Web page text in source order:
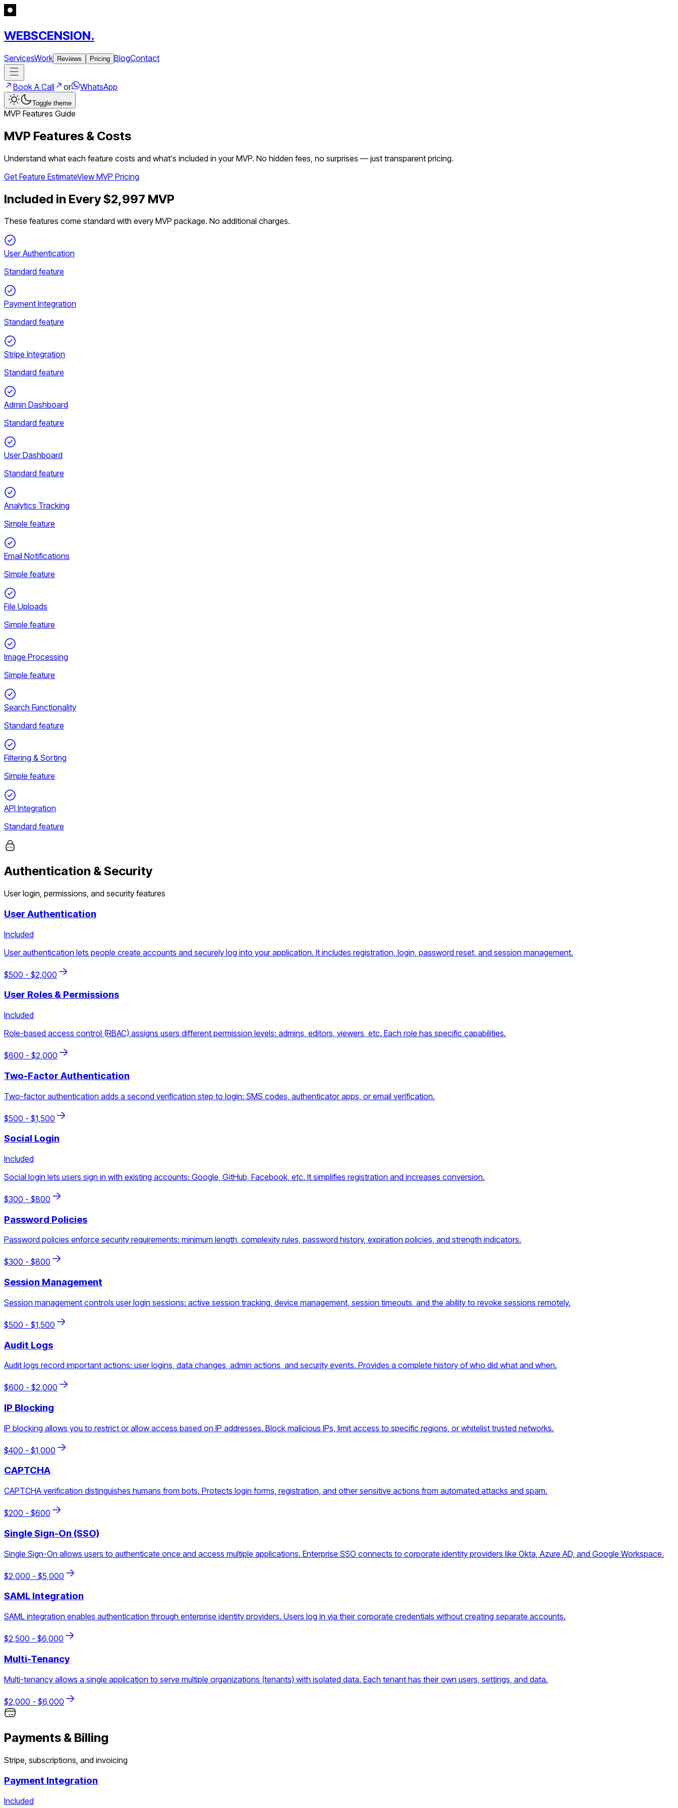
WEBSCENSION.
ServicesWork Reviews Pricing BlogContact
Book A Call or WhatsApp
Toggle theme
MVP Features Guide
MVP Features & Costs
Understand what each feature costs and what's included in your MVP. No hidden fees, no surprises — just transparent pricing.
Get Feature EstimateView MVP Pricing
Included in Every $2,997 MVP
These features come standard with every MVP package. No additional charges.
User Authentication
Standard feature
Payment Integration
Standard feature
Stripe Integration
Standard feature
Admin Dashboard
Standard feature
User Dashboard
Standard feature
Analytics Tracking
Simple feature
Email Notifications
Simple feature
File Uploads
Simple feature
Image Processing
Simple feature
Search Functionality
Standard feature
Filtering & Sorting
Simple feature
API Integration
Standard feature
Authentication & Security
User login, permissions, and security features
User Authentication
Included
User authentication lets people create accounts and securely log into your application. It includes registration, login, password reset, and session management.
$500 - $2,000
User Roles & Permissions
Included
Role-based access control (RBAC) assigns users different permission levels: admins, editors, viewers, etc. Each role has specific capabilities.
$600 - $2,000
Two-Factor Authentication
Two-factor authentication adds a second verification step to login: SMS codes, authenticator apps, or email verification.
$500 - $1,500
Social Login
Included
Social login lets users sign in with existing accounts: Google, GitHub, Facebook, etc. It simplifies registration and increases conversion.
$300 - $800
Password Policies
Password policies enforce security requirements: minimum length, complexity rules, password history, expiration policies, and strength indicators.
$300 - $800
Session Management
Session management controls user login sessions: active session tracking, device management, session timeouts, and the ability to revoke sessions remotely.
$500 - $1,500
Audit Logs
Audit logs record important actions: user logins, data changes, admin actions, and security events. Provides a complete history of who did what and when.
$600 - $2,000
IP Blocking
IP blocking allows you to restrict or allow access based on IP addresses. Block malicious IPs, limit access to specific regions, or whitelist trusted networks.
$400 - $1,000
CAPTCHA
CAPTCHA verification distinguishes humans from bots. Protects login forms, registration, and other sensitive actions from automated attacks and spam.
$200 - $600
Single Sign-On (SSO)
Single Sign-On allows users to authenticate once and access multiple applications. Enterprise SSO connects to corporate identity providers like Okta, Azure AD, and Google Workspace.
$2,000 - $5,000
SAML Integration
SAML integration enables authentication through enterprise identity providers. Users log in via their corporate credentials without creating separate accounts.
$2,500 - $6,000
Multi-Tenancy
Multi-tenancy allows a single application to serve multiple organizations (tenants) with isolated data. Each tenant has their own users, settings, and data.
$2,000 - $6,000
Payments & Billing
Stripe, subscriptions, and invoicing
Payment Integration
Included